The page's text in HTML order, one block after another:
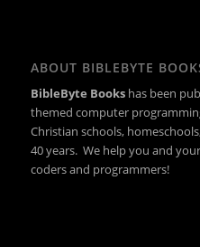
ABOUT BIBLEBYTE
BibleByte Books has been
themed computer
Christian schools,
40 years. We help you and
coders and programmers!